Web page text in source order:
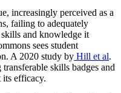
increasingly perceived as a
failing to adequately
and knowledge it
sees student
A 2020 study by Hill et al.
skills badges and
its efficacy.